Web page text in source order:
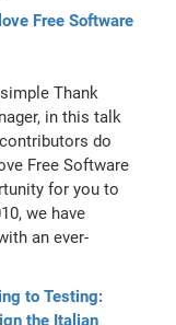
Free Software
Thank
in this talk
do
Free Software
for you to
we have
an ever-
to Testing:
the Italian